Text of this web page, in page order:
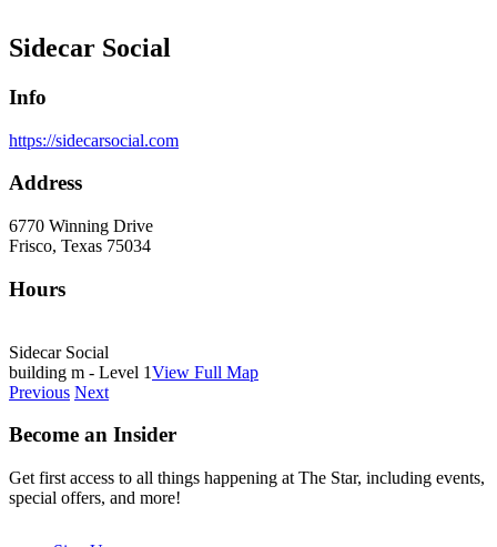
Sidecar Social
Info
https://sidecarsocial.com
Address
6770 Winning Drive
Frisco, Texas 75034
Hours
Sidecar Social
building m - Level 1View Full Map
Previous Next
Become an Insider
Get first access to all things happening at The Star, including events,
special offers, and more!